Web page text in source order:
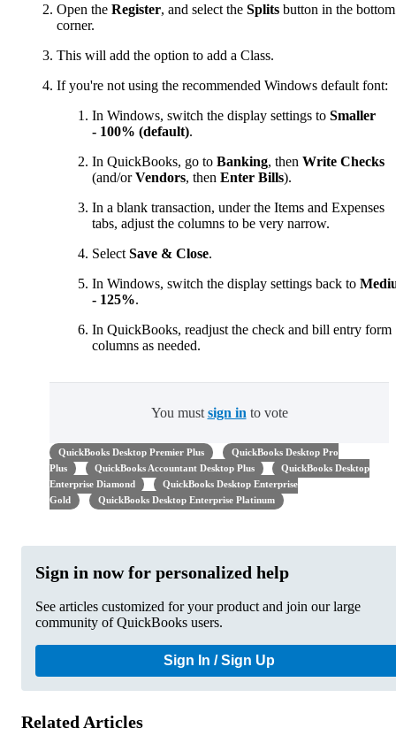
Open the Register, and select the Splits button in the
corner.
This will add the option to add a Class.
If you're not using the recommended Windows default font:
In Windows, switch the display settings to Smaller
- 100% (default).
In QuickBooks, go to Banking, then Write Checks
(and/orVendors, then Enter Bills).
In a blank transaction, under the Items and Expenses
tabs, adjust the columns to be very narrow.
Select Save & Close.
In Windows, switch the display settings back to
- 125%.
In QuickBooks, readjust the check and bill entry form
columns as needed.
You must sign in to vote
QuickBooks Desktop Premier Plus
QuickBooks Desktop Pro
Plus
QuickBooks Accountant Desktop Plus
QuickBooks Desktop
Enterprise Diamond
QuickBooks Desktop Enterprise
Gold
QuickBooks Desktop Enterprise Platinum
Sign in now for personalized help
See articles customized for your product and join our large
community of QuickBooks users.
Sign In / Sign Up
Related Articles